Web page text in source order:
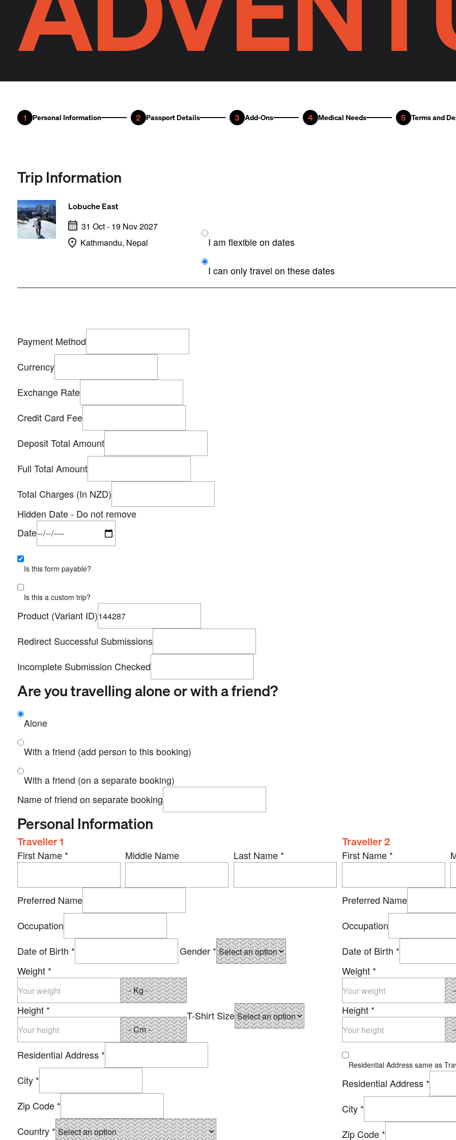
1 Personal Information 2 Passport Details 3 Add-Ons 4 Medical Needs 5 Terms and
Trip Information
Lobuche East
31 Oct - 19 Nov 2027
Kathmandu, Nepal
I am flexible on dates
I can only travel on these dates
Payment Method
Currency
Exchange Rate
Credit Card Fee
Deposit Total Amount
Full Total Amount
Total Charges (In NZD)
Hidden Date - Do not remove
Date
Is this form payable?
Is this a custom trip?
Product (Variant ID)
Redirect Successful Submissions
Incomplete Submission Checked
Are you travelling alone or with a friend?
Alone
With a friend (add person to this booking)
With a friend (on a separate booking)
Name of friend on separate booking
Personal Information
Traveller 1
First Name * Middle Name Last Name *
Preferred Name
Occupation
Date of Birth * Gender *
Weight *
Height * T-Shirt Size
Residential Address *
City *
Zip Code *
Country *
Traveller 2
First Name *
Preferred Name
Occupation
Date of Birth *
Weight *
Height *
Residential Address same as
Residential Address *
City *
Zip Code *